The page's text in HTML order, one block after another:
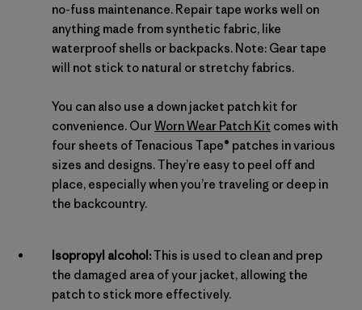
no-fuss maintenance. Repair tape works well on
anything made from synthetic fabric, like
waterproof shells or backpacks. Note: Gear tape
will not stick to natural or stretchy fabrics.
You can also use a down jacket patch kit for
convenience. OurWorn Wear Patch Kit comes with
four sheets of Tenacious Tape® patches in various
sizes and designs. They’re easy to peel off and
place, especially when you’re traveling or deep in
the backcountry.
Isopropyl alcohol:This is used to clean and prep
the damaged area of your jacket, allowing the
patch to stick more effectively.